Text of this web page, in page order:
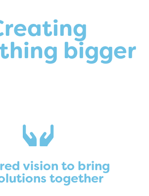
bigger
vision to bring
together